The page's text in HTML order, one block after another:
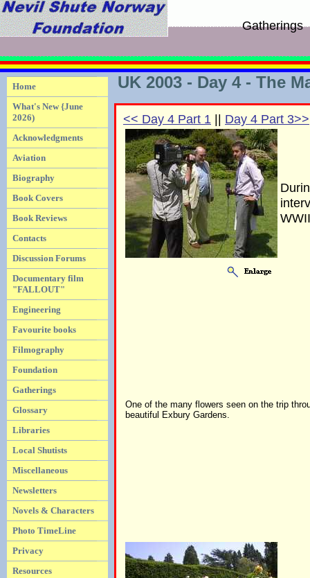
Gatherings
Home
What's New {June
2026)
Acknowledgments
Aviation
Biography
Book Covers
Book Reviews
Contacts
Discussion Forums
Documentary film
"FALLOUT"
Engineering
Favourite books
Filmography
Foundation
Gatherings
Glossary
Libraries
Local Shutists
Miscellaneous
Newsletters
Novels & Characters
Photo TimeLine
Privacy
Resources
UK 2003 - Day 4 - The
<< Day 4 Part 1 Day 4 Part 3>>
One of the many flowers seen on the trip
beautiful Exbury Gardens.